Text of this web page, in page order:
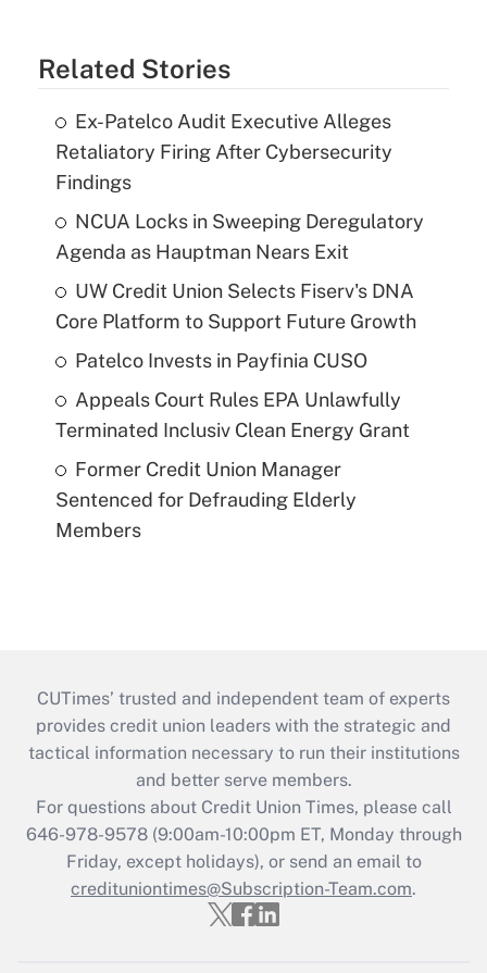
Related Stories
Ex-Patelco Audit Executive Alleges
Retaliatory Firing After Cybersecurity
Findings
NCUA Locks in Sweeping Deregulatory
Agenda as Hauptman Nears Exit
UW Credit Union Selects Fiserv's DNA
Core Platform to Support Future Growth
Patelco Invests in Payfinia CUSO
Appeals Court Rules EPA Unlawfully
Terminated Inclusiv Clean Energy Grant
Former Credit Union Manager
Sentenced for Defrauding Elderly
Members
CUTimes’ trusted and independent team of experts
provides credit union leaders with the strategic and
tactical information necessary to run their institutions
and better serve members.
For questions about Credit Union Times, please call
646-978-9578 (9:00am-10:00pm ET, Monday through
Friday, except holidays), or send an email to
credituniontimes@Subscription-Team.com.